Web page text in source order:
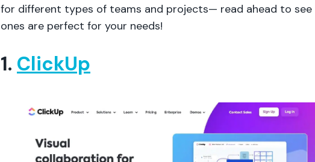
for different types of teams and projects— read ahead to see
ones are perfect for your needs!
1. ClickUp